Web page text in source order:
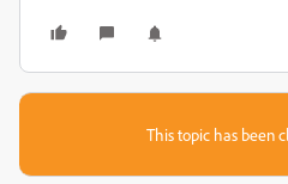
This topic has been